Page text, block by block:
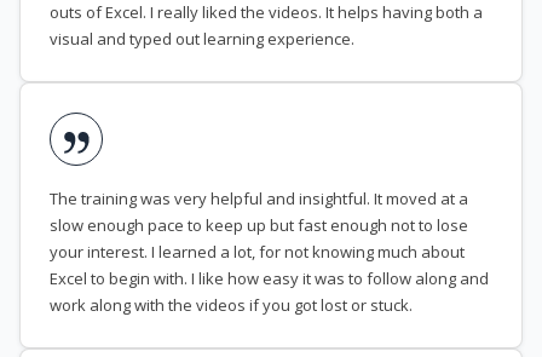
outs of Excel. I really liked the videos. It helps having both a
visual and typed out learning experience.
The training was very helpful and insightful. It moved at a
slow enough pace to keep up but fast enough not to lose
your interest. I learned a lot, for not knowing much about
Excel to begin with. I like how easy it was to follow along and
work along with the videos if you got lost or stuck.